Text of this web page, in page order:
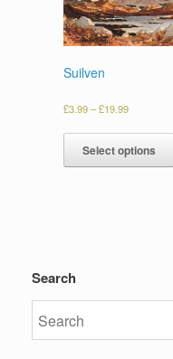
Suilven
£3.99–£19.99
Select options
Search